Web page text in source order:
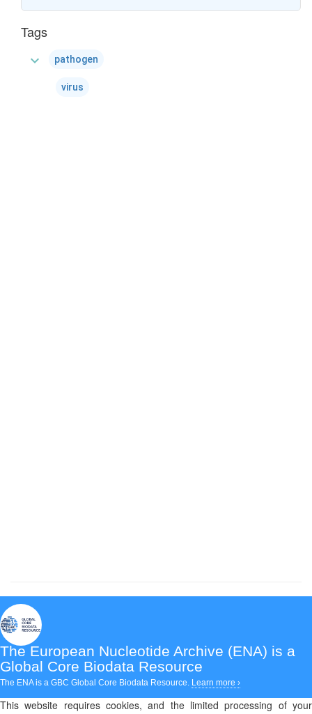
Tags
expand_more pathogen
virus
The European Nucleotide Archive (ENA) is a
Global Core Biodata Resource
The ENA is a GBC Global Core Biodata Resource. Learn more ›
This website requires cookies, and the limited processing of your